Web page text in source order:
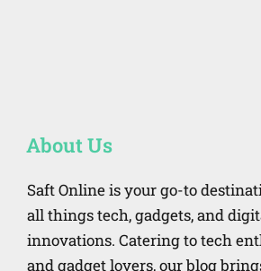
About Us
Saft Online is your go-to
all things tech, gadgets, and
innovations. Catering to tech
and gadget lovers, our blog